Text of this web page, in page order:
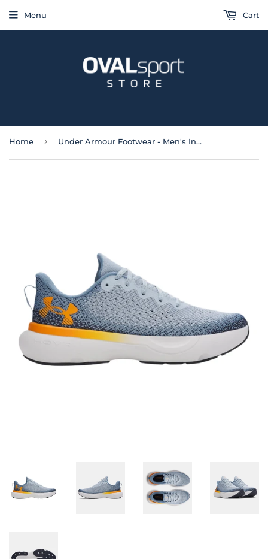
Menu Cart
Home › Under Armour Footwear - Men's Infinite Running Shoes